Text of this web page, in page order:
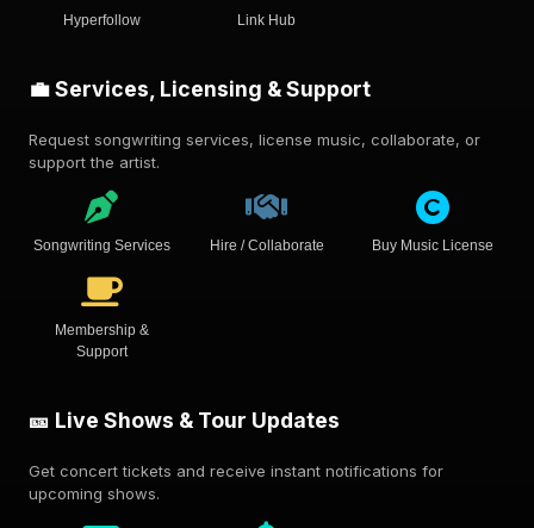
Hyperfollow Link Hub
💼 Services, Licensing & Support
Request songwriting services, license music, collaborate, or
support the artist.
Songwriting Services Hire / Collaborate Buy Music License
Membership &
Support
🎫 Live Shows & Tour Updates
Get concert tickets and receive instant notifications for
upcoming shows.